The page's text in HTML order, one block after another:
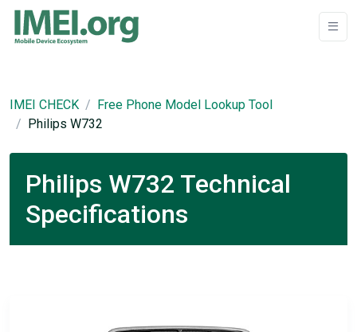
IMEI CHECK
Free Phone Model Lookup Tool
Philips W732
Philips W732 Technical
Specifications